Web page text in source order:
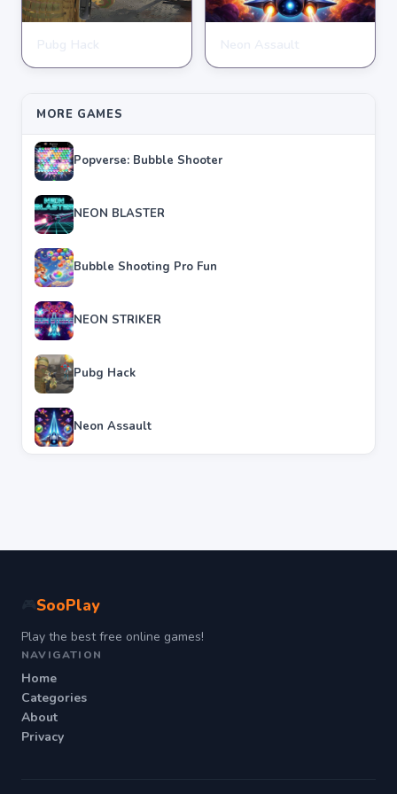
★★★★★ 4.7
★★★★★ 4.6
MORE GAMES
Popverse: Bubble Shooter
NEON BLASTER
Bubble Shooting Pro Fun
NEON STRIKER
Pubg Hack
Neon Assault
SooPlay
Play the best free online games!
NAVIGATION
Home
Categories
About
Privacy